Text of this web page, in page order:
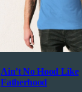
Ain’t No Hood Like
Fatherhood